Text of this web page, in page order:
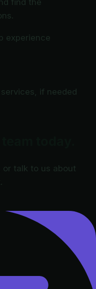
experience
if needed
or talk to us about